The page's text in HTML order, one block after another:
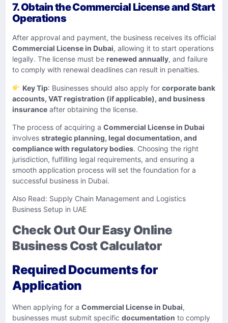
7. Obtain the Commercial License and Start
Operations
After approval and payment, the business receives its official
Commercial License in Dubai, allowing it to start operations
legally. The license must be renewed annually, and failure
to comply with renewal deadlines can result in penalties.
Key Tip: Businesses should also apply for corporate bank
accounts, VAT registration (if applicable), and business
insurance after obtaining the license.
The process of acquiring a Commercial License in Dubai
involves strategic planning, legal documentation, and
compliance with regulatory bodies. Choosing the right
jurisdiction, fulfilling legal requirements, and ensuring a
smooth application process will set the foundation for a
successful business in Dubai.
Also Read: Supply Chain Management and Logistics
Business Setup in UAE
Check Out Our Easy Online
Business Cost Calculator
Required Documents for
Application
When applying for a Commercial License in Dubai,
businesses must submit specific documentation to comply